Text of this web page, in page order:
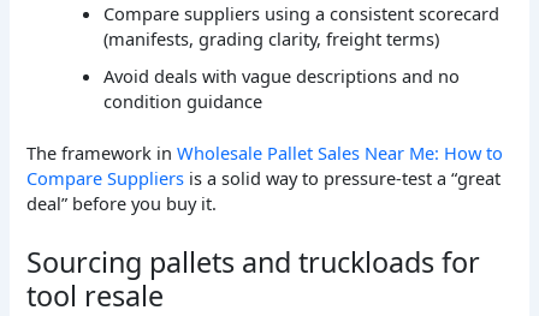
Compare suppliers using a consistent scorecard
(manifests, grading clarity, freight terms)
Avoid deals with vague descriptions and no
condition guidance
The framework inWholesale Pallet Sales Near Me: How to
Compare Suppliers is a solid way to pressure-test a “great
deal” before you buy it.
Sourcing pallets and truckloads for
tool resale